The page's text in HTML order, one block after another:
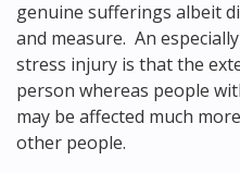
genuine sufferings albeit
and measure. An
stress injury is that the
person whereas people
may be affected much
other people.